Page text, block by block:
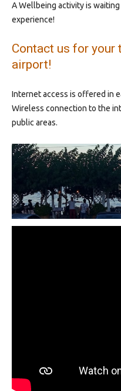
A Wellbeing activity is
experience!
Contact us for
airport!
Internet access is offered in
Wireless connection to the
public areas.